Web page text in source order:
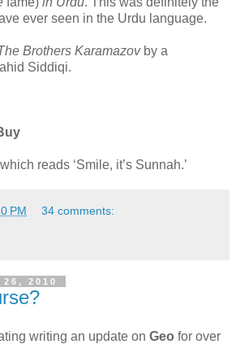
ever seen in the Urdu language.
Brothers Karamazovby a
Siddiqi.
reads ‘Smile, it’s Sunnah.’
PM 34 comments:
2010
writing an update on Geo for over